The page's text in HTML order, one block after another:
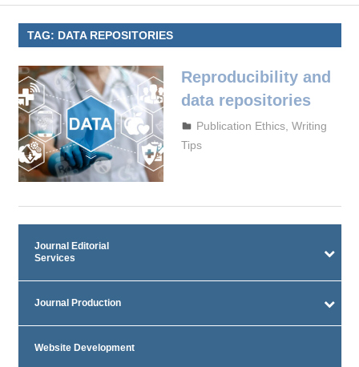
TAG: DATA REPOSITORIES
Reproducibility and
data repositories
October 4, 2023
admin
Publication Ethics,Writing
Tips
Journal Editorial
Services
Journal Production
Website Development